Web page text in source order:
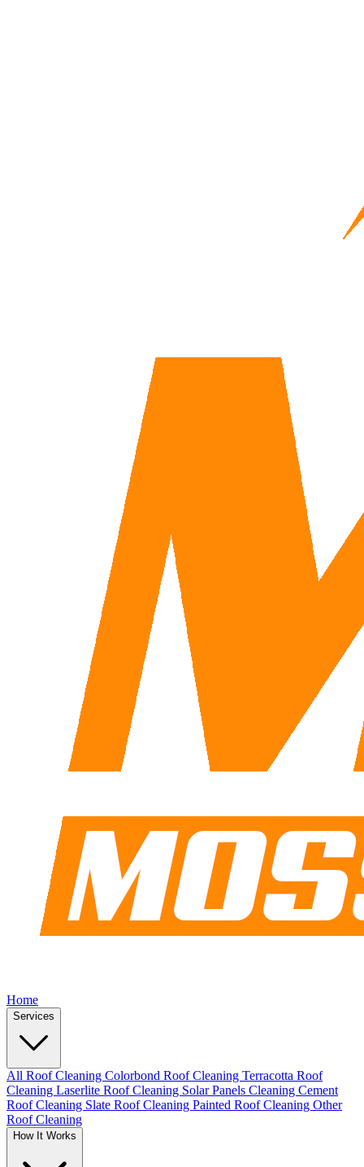
Home
Services
All Roof Cleaning Colorbond Roof Cleaning Terracotta Roof
Cleaning Laserlite Roof Cleaning Solar Panels Cleaning Cement
Roof Cleaning Slate Roof Cleaning Painted Roof Cleaning Other
Roof Cleaning
How It Works